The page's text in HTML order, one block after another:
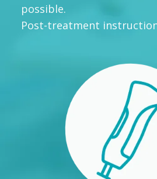
possible.
Post-treatment